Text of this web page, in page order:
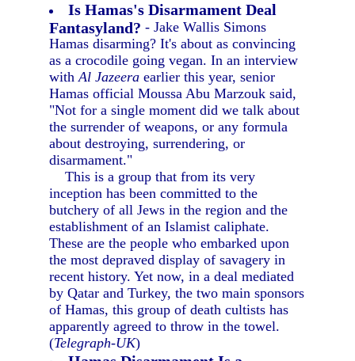
Is Hamas's Disarmament Deal
Fantasyland? - Jake Wallis Simons
Hamas disarming? It's about as convincing
as a crocodile going vegan. In an interview
withAl Jazeera earlier this year, senior
Hamas official Moussa Abu Marzouk said,
"Not for a single moment did we talk about
the surrender of weapons, or any formula
about destroying, surrendering, or
disarmament."
This is a group that from its very
inception has been committed to the
butchery of all Jews in the region and the
establishment of an Islamist caliphate.
These are the people who embarked upon
the most depraved display of savagery in
recent history. Yet now, in a deal mediated
by Qatar and Turkey, the two main sponsors
of Hamas, this group of death cultists has
apparently agreed to throw in the towel.
(Telegraph-UK)